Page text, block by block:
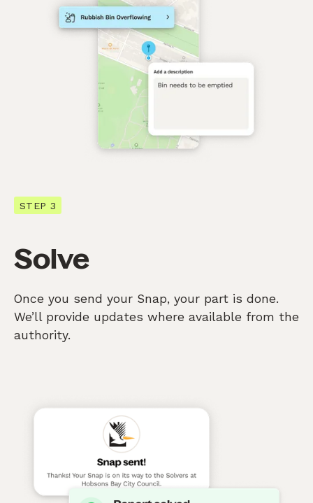
STEP 3
Solve
Once you send your Snap, your part is done.
We’ll provide updates where available from the
authority.